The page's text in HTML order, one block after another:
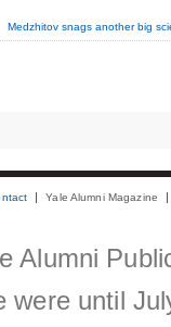
Medzhitov snags another big
Yale Alumni Magazine
Alumni
were until